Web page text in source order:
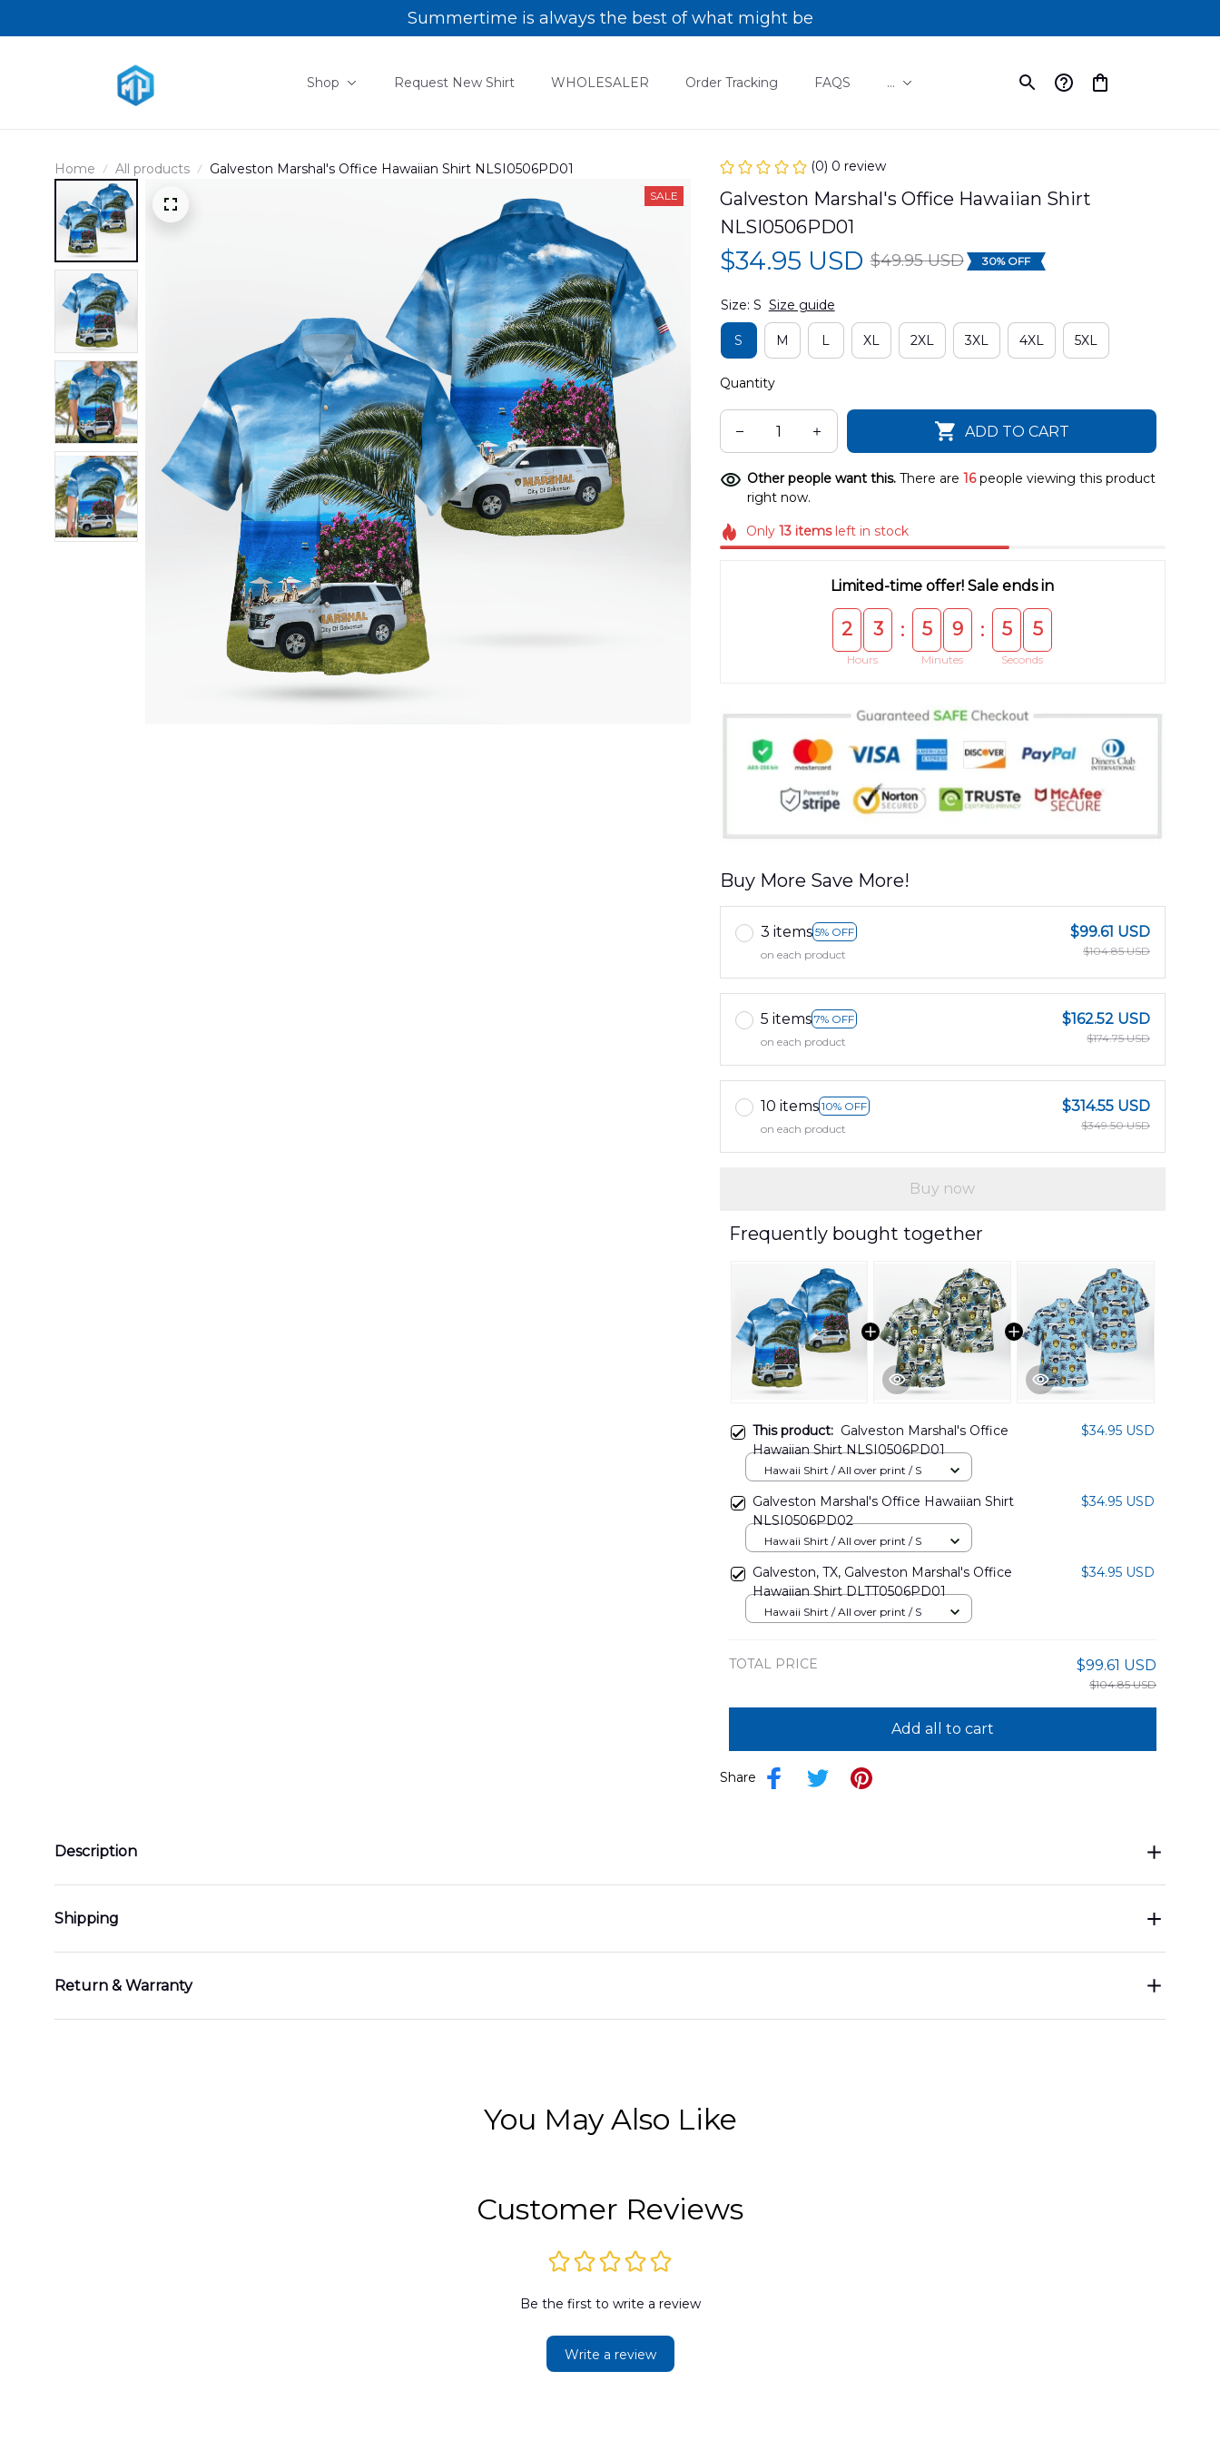
Summertime is always the best of what might be
Shop Request New Shirt WHOLESALER Order Tracking FAQS ...
Home All products Galveston Marshal's Office Hawaiian Shirt NLSI0506PD01
SALE
(0) 0 review
Galveston Marshal's Office Hawaiian Shirt
NLSI0506PD01
$34.95 USD $49.95 USD 30% OFF
Size: S Size guide
S M L XL 2XL 3XL 4XL 5XL
Quantity
ADD TO CART
Other people want this. There are 16people viewing this product
right now.
Only13 itemsleft in stock
Limited-time offer! Sale ends in
2 3
Hours
: 5 9
Minutes
: 5 5
Seconds
Buy More Save More!
3 items 5% OFF
on each product
$99.61 USD
$104.85 USD
5 items 7% OFF
on each product
$162.52 USD
$174.75 USD
10 items 10% OFF
on each product
$314.55 USD
$349.50 USD
Buy now
Frequently bought together
This product: Galveston Marshal's Office
Hawaiian Shirt NLSI0506PD01
$34.95 USD
Hawaii Shirt / All over print / S
Galveston Marshal's Office Hawaiian Shirt
NLSI0506PD02
$34.95 USD
Hawaii Shirt / All over print / S
Galveston, TX, Galveston Marshal's Office
Hawaiian Shirt DLTT0506PD01
$34.95 USD
Hawaii Shirt / All over print / S
TOTAL PRICE $99.61 USD
$104.85 USD
Add all to cart
Share
Description
Shipping
Return & Warranty
You May Also Like
Customer Reviews
Be the first to write a review
Write a review